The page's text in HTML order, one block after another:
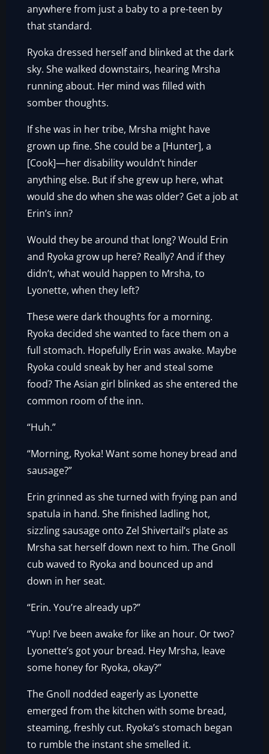
anywhere from just a baby to a pre-teen by
that standard.
Ryoka dressed herself and blinked at the dark
sky. She walked downstairs, hearing Mrsha
running about. Her mind was filled with
somber thoughts.
If she was in her tribe, Mrsha might have
grown up fine. She could be a [Hunter], a
[Cook]—her disability wouldn’t hinder
anything else. But if she grew up here, what
would she do when she was older? Get a job at
Erin’s inn?
Would they be around that long? Would Erin
and Ryoka grow up here? Really? And if they
didn’t, what would happen to Mrsha, to
Lyonette, when they left?
These were dark thoughts for a morning.
Ryoka decided she wanted to face them on a
full stomach. Hopefully Erin was awake. Maybe
Ryoka could sneak by her and steal some
food? The Asian girl blinked as she entered the
common room of the inn.
“Huh.”
“Morning, Ryoka! Want some honey bread and
sausage?”
Erin grinned as she turned with frying pan and
spatula in hand. She finished ladling hot,
sizzling sausage onto Zel Shivertail’s plate as
Mrsha sat herself down next to him. The Gnoll
cub waved to Ryoka and bounced up and
down in her seat.
“Erin. You’re already up?”
“Yup! I’ve been awake for like an hour. Or two?
Lyonette’s got your bread. Hey Mrsha, leave
some honey for Ryoka, okay?”
The Gnoll nodded eagerly as Lyonette
emerged from the kitchen with some bread,
steaming, freshly cut. Ryoka’s stomach began
to rumble the instant she smelled it.